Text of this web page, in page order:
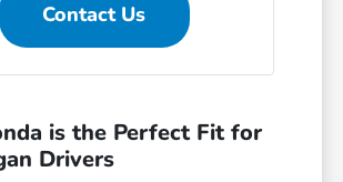
Contact Us
is the Perfect Fit for
Drivers